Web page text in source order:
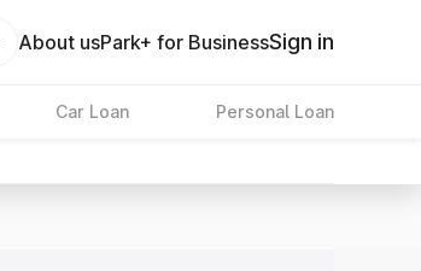
About usPark+ for BusinessSign in
Car Loan Personal Loan